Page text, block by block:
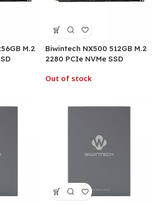
M.2
Biwintech NX500 512GB M.2
2280 PCIe NVMe SSD
Out of stock